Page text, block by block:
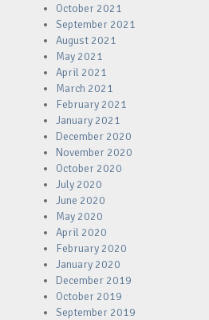
October 2021
September 2021
August 2021
May 2021
April 2021
March 2021
February 2021
January 2021
December 2020
November 2020
October 2020
July 2020
June 2020
May 2020
April 2020
February 2020
January 2020
December 2019
October 2019
September 2019